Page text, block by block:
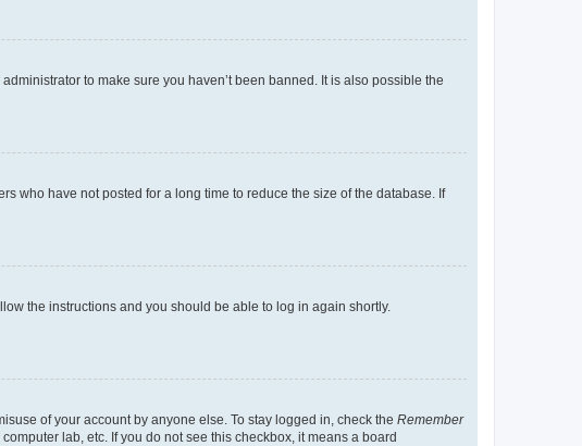
to make sure you haven’t been banned. It is also possible the
who have not posted for a long time to reduce the size of the database. If
the instructions and you should be able to log in again shortly.
of your account by anyone else. To stay logged in, check the Remember
lab, etc. If you do not see this checkbox, it means a board